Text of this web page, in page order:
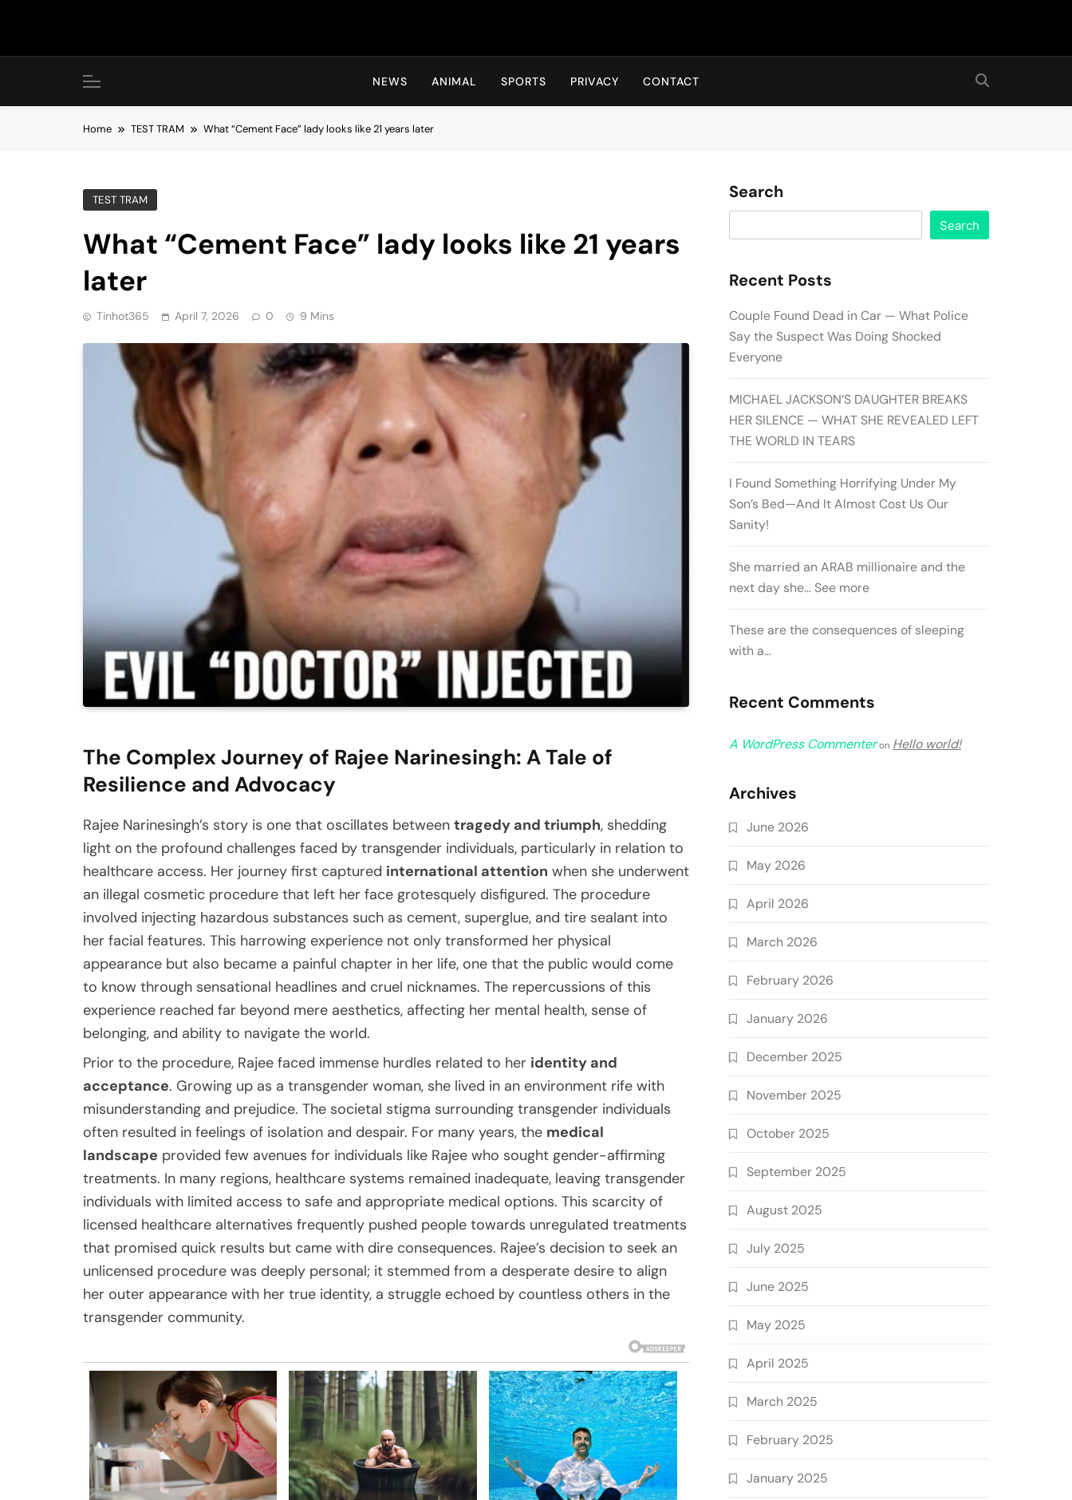
Hot24h
NEWS ANIMAL SPORTS PRIVACY CONTACT
Home TEST TRAM What “Cement Face” lady looks like 21 years later
TEST TRAM
What “Cement Face” lady looks like 21 years
later
Tinhot365 April 7, 2026 0 9 Mins
The Complex Journey of Rajee Narinesingh: A Tale of
Resilience and Advocacy
Rajee Narinesingh’s story is one that oscillates between tragedy and triumph, shedding
light on the profound challenges faced by transgender individuals, particularly in relation to
healthcare access. Her journey first captured international attention when she underwent
an illegal cosmetic procedure that left her face grotesquely disfigured. The procedure
involved injecting hazardous substances such as cement, superglue, and tire sealant into
her facial features. This harrowing experience not only transformed her physical
appearance but also became a painful chapter in her life, one that the public would come
to know through sensational headlines and cruel nicknames. The repercussions of this
experience reached far beyond mere aesthetics, affecting her mental health, sense of
belonging, and ability to navigate the world.
Prior to the procedure, Rajee faced immense hurdles related to her identity and
acceptance. Growing up as a transgender woman, she lived in an environment rife with
misunderstanding and prejudice. The societal stigma surrounding transgender individuals
often resulted in feelings of isolation and despair. For many years, the medical
landscape provided few avenues for individuals like Rajee who sought gender-affirming
treatments. In many regions, healthcare systems remained inadequate, leaving transgender
individuals with limited access to safe and appropriate medical options. This scarcity of
licensed healthcare alternatives frequently pushed people towards unregulated treatments
that promised quick results but came with dire consequences. Rajee’s decision to seek an
unlicensed procedure was deeply personal; it stemmed from a desperate desire to align
her outer appearance with her true identity, a struggle echoed by countless others in the
transgender community.
Search
Search
Recent Posts
Couple Found Dead in Car — What Police
Say the Suspect Was Doing Shocked
Everyone
MICHAEL JACKSON’S DAUGHTER BREAKS
HER SILENCE — WHAT SHE REVEALED LEFT
THE WORLD IN TEARS
I Found Something Horrifying Under My
Son’s Bed—And It Almost Cost Us Our
Sanity!
She married an ARAB millionaire and the
next day she… See more
These are the consequences of sleeping
with a…
Recent Comments
A WordPress Commenteron Hello world!
Archives
June 2026
May 2026
April 2026
March 2026
February 2026
January 2026
December 2025
November 2025
October 2025
September 2025
August 2025
July 2025
June 2025
May 2025
April 2025
March 2025
February 2025
January 2025